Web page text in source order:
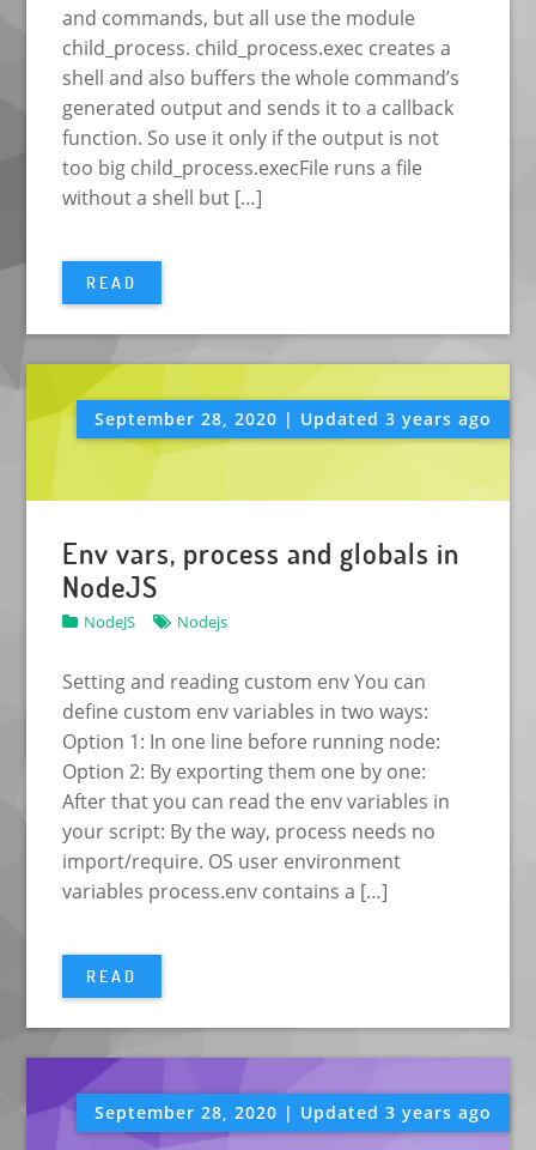
and commands, but all use the module
child_process. child_process.exec creates a
shell and also buffers the whole command’s
generated output and sends it to a callback
function. So use it only if the output is not
too big child_process.execFile runs a file
without a shell but […]
READ
September 28, 2020 | Updated 3 years ago
Env vars, process and globals in
NodeJS
NodeJS Nodejs
Setting and reading custom env You can
define custom env variables in two ways:
Option 1: In one line before running node:
Option 2: By exporting them one by one:
After that you can read the env variables in
your script: By the way, process needs no
import/require. OS user environment
variables process.env contains a […]
READ
September 28, 2020 | Updated 3 years ago